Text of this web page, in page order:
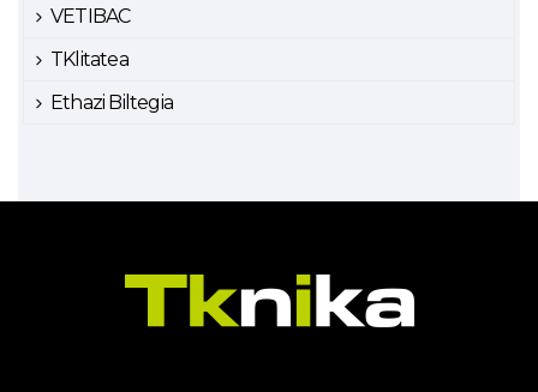
VETIBAC
TKlitatea
Ethazi Biltegia